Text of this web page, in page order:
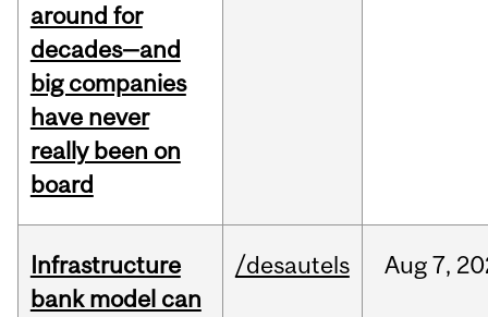
around for
decades—and
big companies
have never
really been on
board
Infrastructure
bank model can
/desautels Aug 7,